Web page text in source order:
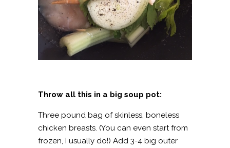
Throw all this in a big soup pot:
Three pound bag of skinless, boneless
chicken breasts. (You can even start from
frozen, I usually do!) Add 3-4 big outer